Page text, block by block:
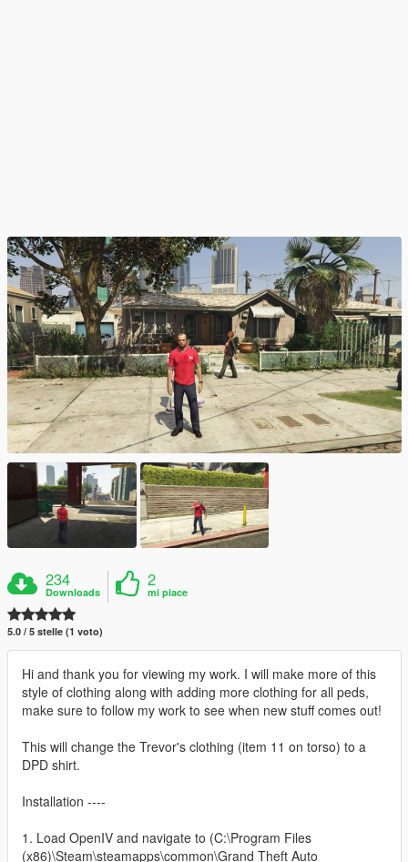
234
Downloads
2
mi piace
5.0 / 5 stelle (1 voto)
Hi and thank you for viewing my work. I will make more of this
style of clothing along with adding more clothing for all peds,
make sure to follow my work to see when new stuff comes out!
This will change the Trevor's clothing (item 11 on torso) to a
DPD shirt.
Installation ----
1. Load OpenIV and navigate to (C:\Program Files
(x86)\Steam\steamapps\common\Grand Theft Auto